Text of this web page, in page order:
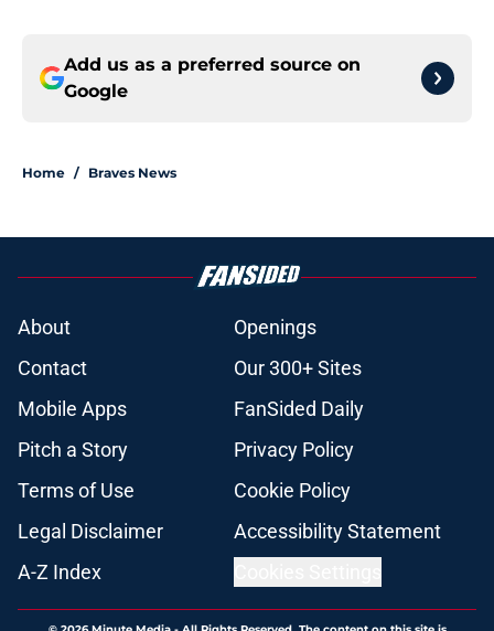
Add us as a preferred source on
Google
Home / Braves News
About
Openings
Contact
Our 300+ Sites
Mobile Apps
FanSided Daily
Pitch a Story
Privacy Policy
Terms of Use
Cookie Policy
Legal Disclaimer
Accessibility Statement
A-Z Index